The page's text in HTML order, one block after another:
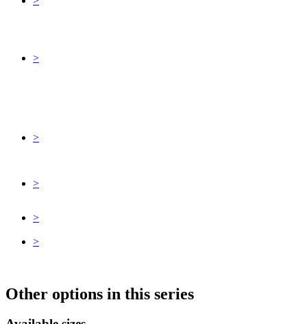
>
>
>
>
>
Other options in this series